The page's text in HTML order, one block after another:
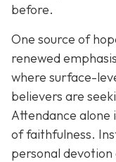
before.
One source of
renewed
where surface-
believers are
Attendance alone
of faithfulness.
personal